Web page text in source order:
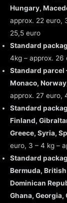
Hungary,
approx. 22 euro,
25,5 euro
Standard
4kg – approx. 26
Standard parcel
Monaco,
approx. 27 euro,
Standard
Finland,
Greece, Syria,
euro, 3 – 4 kg –
Standard
Bermuda,
Dominican
Ghana, Georgia,